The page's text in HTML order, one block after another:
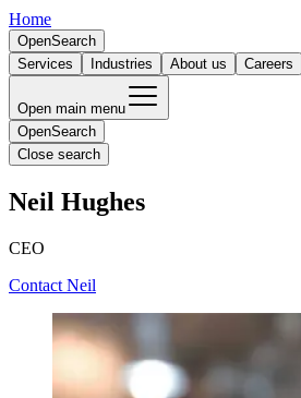
Home
OpenSearch
Services
Industries About us Careers
Open main menu
OpenSearch
Close search
Neil Hughes
CEO
Contact Neil